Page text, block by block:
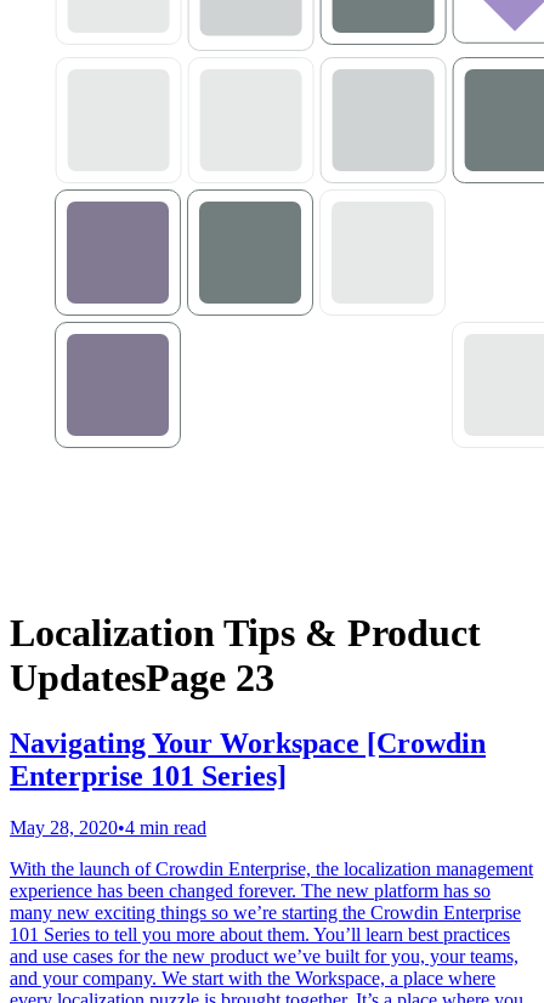
Localization Tips & Product
UpdatesPage 23
Navigating Your Workspace [Crowdin
Enterprise 101 Series]
May 28, 2020•4 min read
With the launch of Crowdin Enterprise, the localization management
experience has been changed forever. The new platform has so
many new exciting things so we’re starting the Crowdin Enterprise
101 Series to tell you more about them. You’ll learn best practices
and use cases for the new product we’ve built for you, your teams,
and your company. We start with the Workspace, a place where